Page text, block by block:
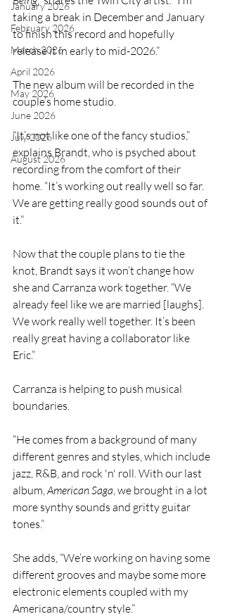
January 2026
February 2026
March 2026
April 2026
May 2026
June 2026
July 2026
August 2026
taking a break in December and January
to finish this record and hopefully
release it in early to mid-2026.”
The new album will be recorded in the
couple’s home studio.
“It’s not like one of the fancy studios,”
explains Brandt, who is psyched about
recording from the comfort of their
home. “It’s working out really well so far.
We are getting really good sounds out of
it.”
Now that the couple plans to tie the
knot, Brandt says it won’t change how
she and Carranza work together. “We
already feel like we are married [laughs].
We work really well together. It’s been
really great having a collaborator like
Eric.”
Carranza is helping to push musical
boundaries.
“He comes from a background of many
different genres and styles, which include
jazz, R&B, and rock 'n' roll. With our last
album, American Saga, we brought in a lot
more synthy sounds and gritty guitar
tones.”
She adds, “We’re working on having some
different grooves and maybe some more
electronic elements coupled with my
Americana/country style.”